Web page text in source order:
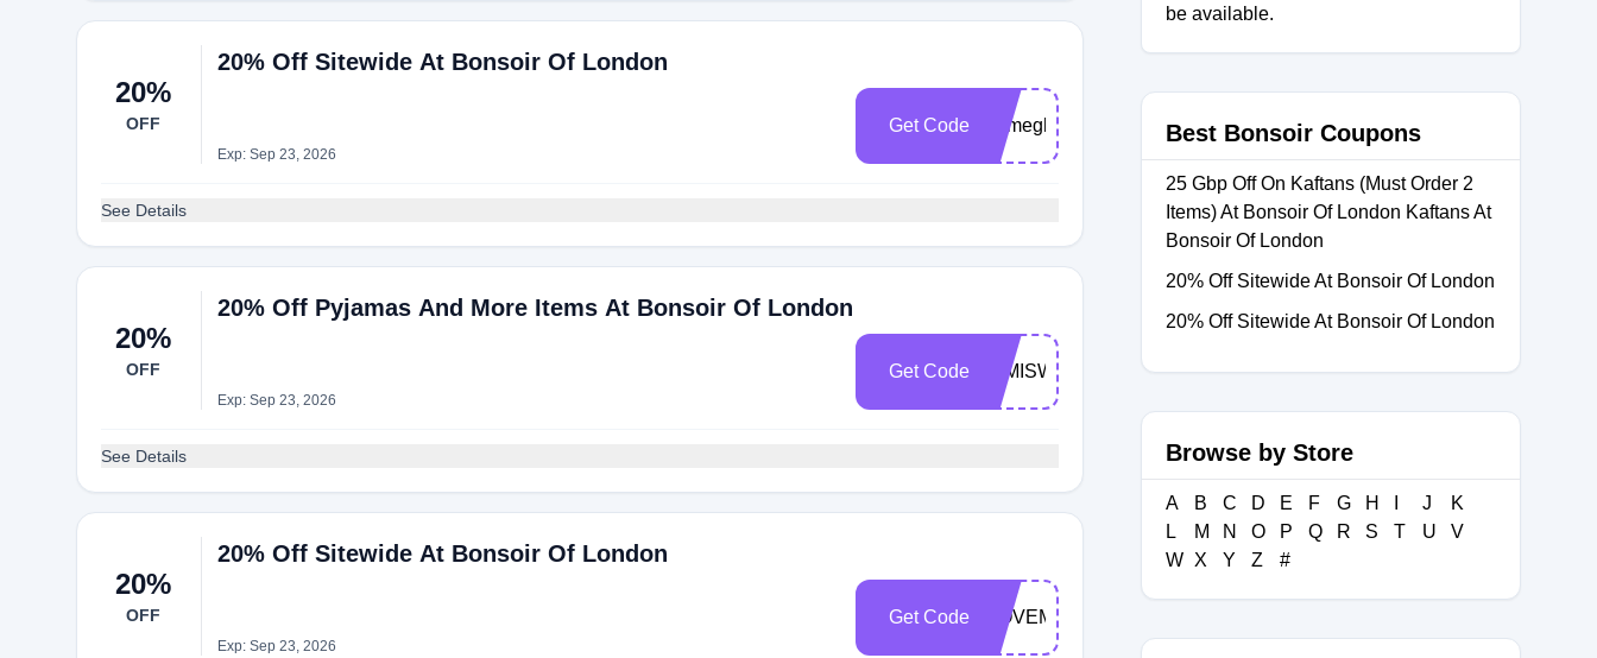
20%
OFF
20% Off Sitewide At Bonsoir Of London
Exp: Sep 23, 2026
Get Code Bymeghang
See Details
20%
OFF
20% Off Pyjamas And More Items At Bonsoir Of London
Exp: Sep 23, 2026
Get Code MIMISWARDROBEUK
See Details
20%
OFF
20% Off Sitewide At Bonsoir Of London
Exp: Sep 23, 2026
Get Code NOVEMBER20
be available.
Best Bonsoir Coupons
25 Gbp Off On Kaftans (Must Order 2
Items) At Bonsoir Of London Kaftans At
Bonsoir Of London
20% Off Sitewide At Bonsoir Of London
20% Off Sitewide At Bonsoir Of London
Browse by Store
A B C D E F G H J
K
L
M N O P Q R S T U
V
W X Y Z #